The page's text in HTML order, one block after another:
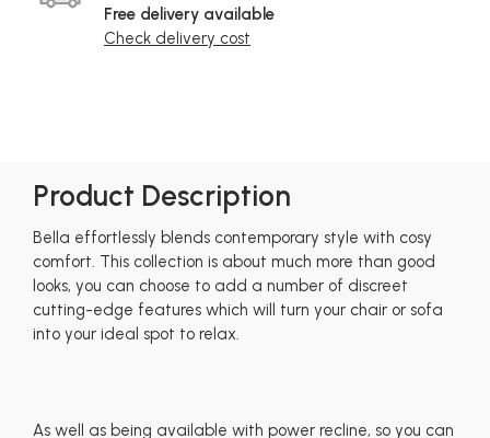
Free delivery available
Check delivery cost
Product Description
Bella effortlessly blends contemporary style with cosy
comfort. This collection is about much more than good
looks, you can choose to add a number of discreet
cutting-edge features which will turn your chair or sofa
into your ideal spot to relax.
As well as being available with power recline, so you can